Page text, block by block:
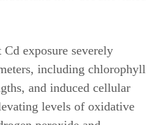
exposure severely
including chlorophyll
and induced cellular
levels of oxidative